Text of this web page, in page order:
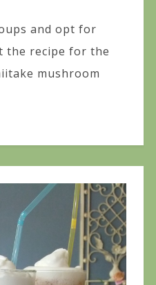
and opt for
the recipe for the
mushroom